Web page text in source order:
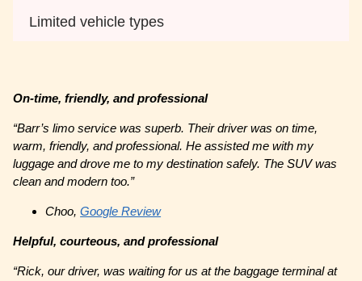
Limited vehicle types
On-time, friendly, and professional
“Barr’s limo service was superb. Their driver was on time,
warm, friendly, and professional. He assisted me with my
luggage and drove me to my destination safely. The SUV was
clean and modern too.”
Choo,Google Review
Helpful, courteous, and professional
“Rick, our driver, was waiting for us at the baggage terminal at